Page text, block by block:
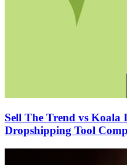
Sell The Trend vs Koala
Dropshipping Tool